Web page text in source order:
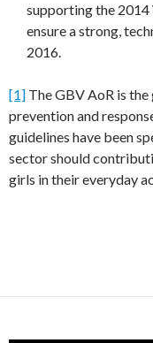
supporting the
ensure a strong,
2016.
[1] The GBV AoR is
prevention and
guidelines have been
sector should
girls in their everyday